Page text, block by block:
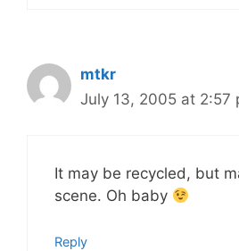
mtkr
July 13, 2005 at 2:57
It may be recycled, but
scene. Oh baby
Reply